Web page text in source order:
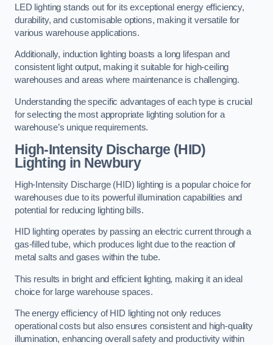
LED lighting stands out for its exceptional energy efficiency,
durability, and customisable options, making it versatile for
various warehouse applications.
Additionally, induction lighting boasts a long lifespan and
consistent light output, making it suitable for high-ceiling
warehouses and areas where maintenance is challenging.
Understanding the specific advantages of each type is crucial
for selecting the most appropriate lighting solution for a
warehouse’s unique requirements.
High-Intensity Discharge (HID)
Lighting in Newbury
High-Intensity Discharge (HID) lighting is a popular choice for
warehouses due to its powerful illumination capabilities and
potential for reducing lighting bills.
HID lighting operates by passing an electric current through a
gas-filled tube, which produces light due to the reaction of
metal salts and gases within the tube.
This results in bright and efficient lighting, making it an ideal
choice for large warehouse spaces.
The energy efficiency of HID lighting not only reduces
operational costs but also ensures consistent and high-quality
illumination, enhancing overall safety and productivity within